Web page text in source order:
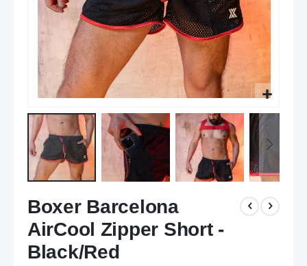
to
the
beginning
of
the
Boxer Barcelona
AirCool Zipper Short -
Black/Red